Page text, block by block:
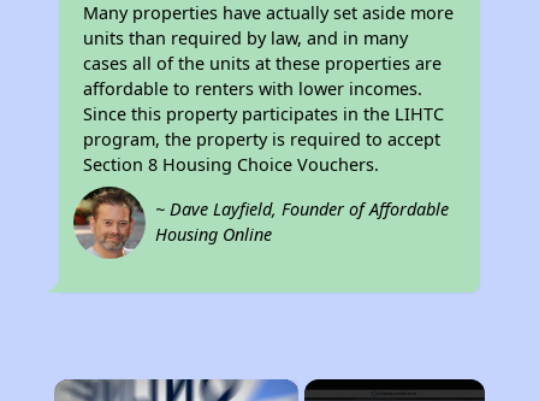
Many properties have actually set aside more
units than required by law, and in many
cases all of the units at these properties are
affordable to renters with lower incomes.
Since this property participates in the LIHTC
program, the property is required to accept
Section 8 Housing Choice Vouchers.
~ Dave Layfield, Founder of Affordable
Housing Online
×